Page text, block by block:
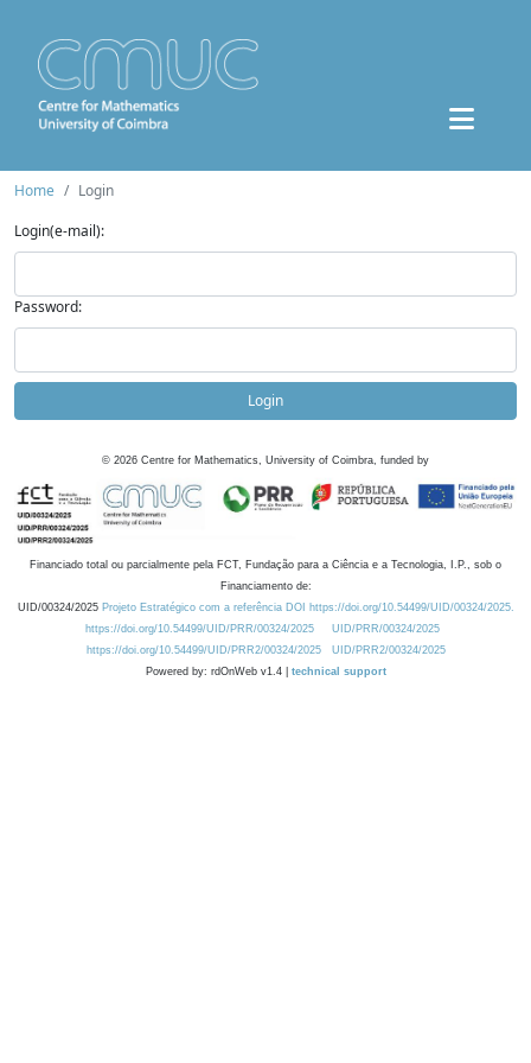
Home
Login
Login(e-mail):
Password:
Login
© 2026 Centre for Mathematics, University of Coimbra, funded by
Financiado total ou parcialmente pela FCT, Fundação para a Ciência e a Tecnologia, I.P., sob o
Financiamento de:
UID/00324/2025 Projeto Estratégico com a referência DOI https://doi.org/10.54499/UID/00324/2025.
https://doi.org/10.54499/UID/PRR/00324/2025
UID/PRR/00324/2025
https://doi.org/10.54499/UID/PRR2/00324/2025
UID/PRR2/00324/2025
Powered by: rdOnWeb v1.4 | technical support